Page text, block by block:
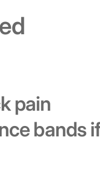
pain
bands if